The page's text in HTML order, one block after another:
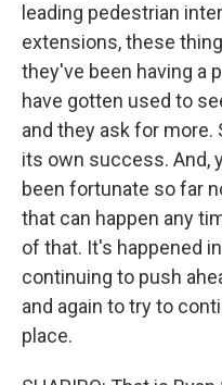
leading pedestrian
extensions, these
they've been having a
have gotten used to
and they ask for
its own success. And,
been fortunate so far
that can happen any
of that. It's happened
continuing to push
and again to try to
place.